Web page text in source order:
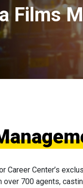
Films
Career Center’s
700 agents,